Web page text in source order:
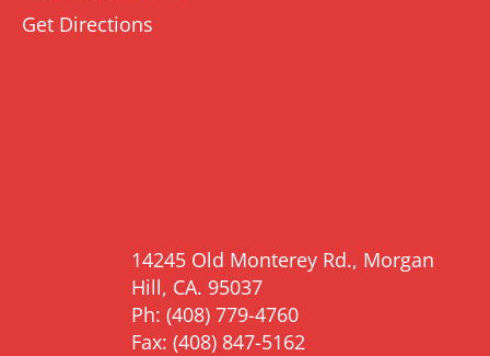
Get Directions
14245 Old Monterey Rd., Morgan
Hill, CA. 95037
Ph: (408) 779-4760
Fax: (408) 847-5162